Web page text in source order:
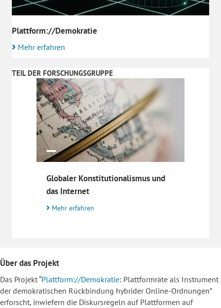
Plattform://Demokratie
Mehr erfahren
TEIL DER FORSCHUNGSGRUPPE
Globaler Konstitutionalismus und
das Internet
Mehr erfahren
Über das Projekt
Das Projekt “Plattform://Demokratie: Plattformräte als Instrument
der demokratischen Rückbindung hybrider Online-Ordnungen”
erforscht, inwiefern die Diskursregeln auf Plattformen auf